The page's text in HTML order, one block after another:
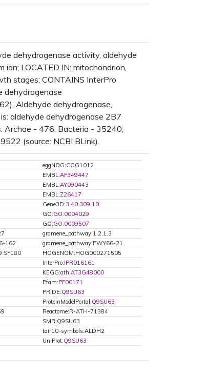
dehydrogenase activity, aldehyde
LOCATED IN: mitochondrion,
stages; CONTAINS InterPro
dehydrogenase
Aldehyde dehydrogenase,
aldehyde dehydrogenase 2B7
Archae - 476; Bacteria - 35240;
(source: NCBI BLink).
eggNOG:COG1012
EMBL:AF349447
EMBL:AY090443
EMBL:Z26417
Gene3D:3.40.309.10
GO:GO:0004029
GO:GO:0009507
gramene_pathway:1.2.1.3
162
gramene_pathway:PWY66-21
HOGENOM:HOG000271505
InterPro:IPR016161
KEGG:ath:AT3G48000
Pfam:PF00171
PRIDE:Q9SU63
ProteinModelPortal:Q9SU63
Reactome:R-ATH-71384
SMR:Q9SU63
tair10-symbols:ALDH2
UniProt:Q9SU63